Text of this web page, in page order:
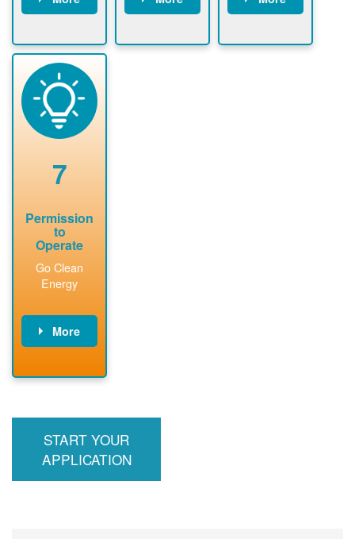
application
package and
performs
technical
analyses.
required to
County, or
7
Permission
to
Operate
Go Clean
Energy
More
billing account,
required, and
interconnects
START YOUR
APPLICATION